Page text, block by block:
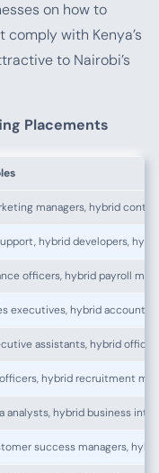
on how to
with Kenya’s
to Nairobi’s
Placements
managers, hybrid
hybrid developers,
officers, hybrid payroll
executives, hybrid account
assistants, hybrid office
hybrid recruitment
analysts, hybrid business
success managers,